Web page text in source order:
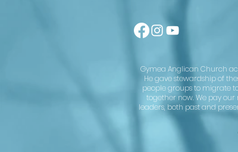
Gymea Anglican Church
He gave stewardship of
people groups to migrate
together now. We pay
leaders, both past and